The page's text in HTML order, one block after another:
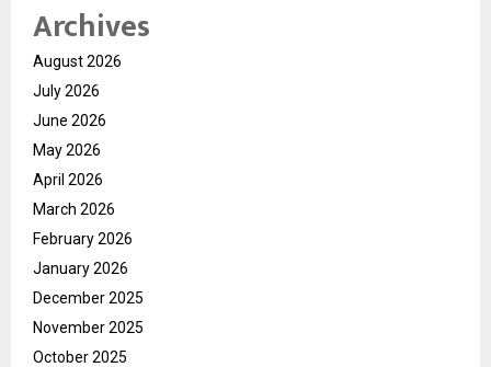
Archives
August 2026
July 2026
June 2026
May 2026
April 2026
March 2026
February 2026
January 2026
December 2025
November 2025
October 2025